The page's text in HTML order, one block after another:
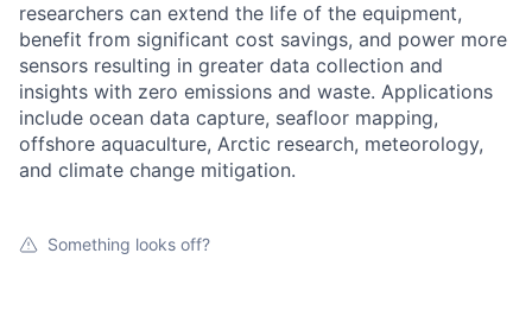
researchers can extend the life of the equipment,
benefit from significant cost savings, and power more
sensors resulting in greater data collection and
insights with zero emissions and waste. Applications
include ocean data capture, seafloor mapping,
offshore aquaculture, Arctic research, meteorology,
and climate change mitigation.
Something looks off?